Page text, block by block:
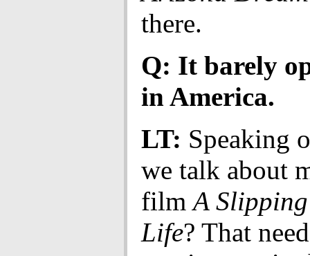
there.
Q: It barely
in America.
LT: Speaking
we talk about
filmA
Life? That